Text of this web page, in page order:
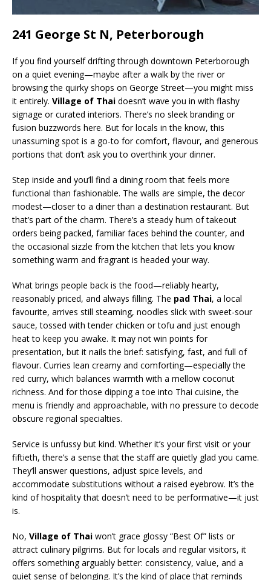
241 George St N, Peterborough
If you find yourself drifting through downtown Peterborough
on a quiet evening—maybe after a walk by the river or
browsing the quirky shops on George Street—you might miss
it entirely. Village of Thai doesn’t wave you in with flashy
signage or curated interiors. There’s no sleek branding or
fusion buzzwords here. But for locals in the know, this
unassuming spot is a go-to for comfort, flavour, and generous
portions that don’t ask you to overthink your dinner.
Step inside and you’ll find a dining room that feels more
functional than fashionable. The walls are simple, the decor
modest—closer to a diner than a destination restaurant. But
that’s part of the charm. There’s a steady hum of takeout
orders being packed, familiar faces behind the counter, and
the occasional sizzle from the kitchen that lets you know
something warm and fragrant is headed your way.
What brings people back is the food—reliably hearty,
reasonably priced, and always filling. The pad Thai, a local
favourite, arrives still steaming, noodles slick with sweet-sour
sauce, tossed with tender chicken or tofu and just enough
heat to keep you awake. It may not win points for
presentation, but it nails the brief: satisfying, fast, and full of
flavour. Curries lean creamy and comforting—especially the
red curry, which balances warmth with a mellow coconut
richness. And for those dipping a toe into Thai cuisine, the
menu is friendly and approachable, with no pressure to decode
obscure regional specialties.
Service is unfussy but kind. Whether it’s your first visit or your
fiftieth, there’s a sense that the staff are quietly glad you came.
They’ll answer questions, adjust spice levels, and
accommodate substitutions without a raised eyebrow. It’s the
kind of hospitality that doesn’t need to be performative—it just
is.
No, Village of Thai won’t grace glossy “Best Of” lists or
attract culinary pilgrims. But for locals and regular visitors, it
offers something arguably better: consistency, value, and a
quiet sense of belonging. It’s the kind of place that reminds